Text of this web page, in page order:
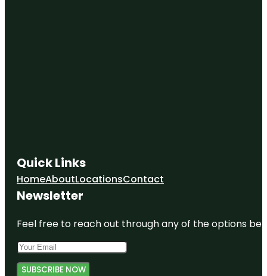
Quick Links
HomeAboutLocationsContact
Newsletter
Feel free to reach out through any of the options
SUBSCRIBE NOW